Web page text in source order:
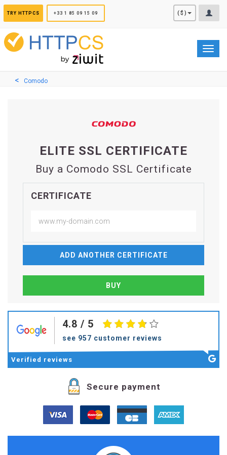
TRY HTTPCS +33 1 85 09 15 09 ($)
Comodo
ELITE SSL CERTIFICATE
Buy a Comodo SSL Certificate
CERTIFICATE
ADD ANOTHER CERTIFICATE
4.8 / 5
see 957 customer reviews
Verified reviews
Secure payment
Cookies management panel